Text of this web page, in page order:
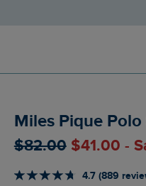
Miles Pique
$‌82.00 $‌41.00 -
4.7 (889